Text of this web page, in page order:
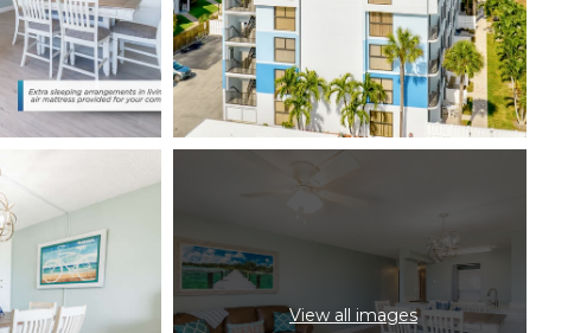
View all images